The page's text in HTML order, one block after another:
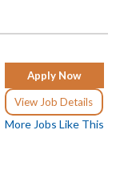
Apply Now
View Job Details
More Jobs Like This